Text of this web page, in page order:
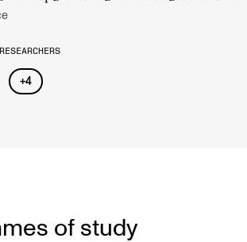
+4
of study